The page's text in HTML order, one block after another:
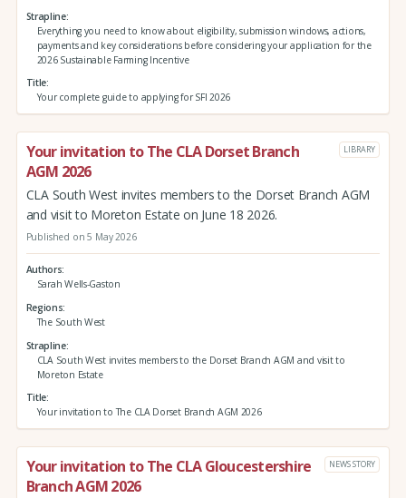
Strapline
Everything you need to know about eligibility, submission windows, actions,
payments and key considerations before considering your application for the
2026 Sustainable Farming Incentive
Title
Your complete guide to applying for SFI 2026
Your invitation to The CLA Dorset Branch
AGM 2026
LIBRARY
CLA South West invites members to the Dorset Branch AGM
and visit to Moreton Estate on June 18 2026.
Published on 5 May 2026
Authors
Sarah Wells-Gaston
Regions
The South West
Strapline
CLA South West invites members to the Dorset Branch AGM and visit to
Moreton Estate
Title
Your invitation to The CLA Dorset Branch AGM 2026
Your invitation to The CLA Gloucestershire
Branch AGM 2026
NEWS STORY